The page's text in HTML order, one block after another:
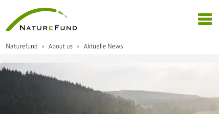
Naturefund About us Aktuelle News